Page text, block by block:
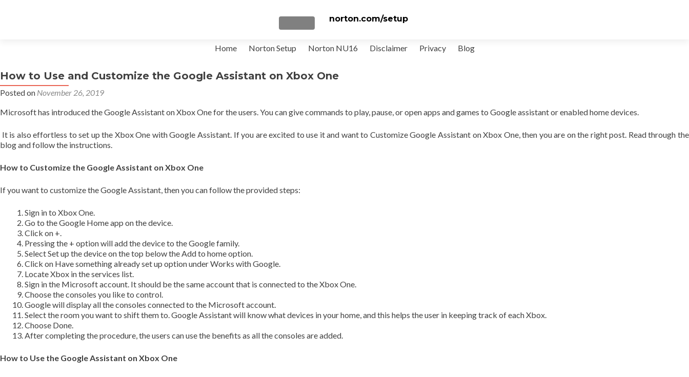
TOGGLE NAVIGATION
norton.com/setup
Home Norton Setup Norton NU16 Disclaimer Privacy Blog
How to Use and Customize the Google Assistant on Xbox One
Posted on November 26, 2019
Microsoft has introduced the Google Assistant on Xbox One for the users. You can give commands to play, pause, or open apps and games to Google assistant or enabled home devices.
It is also effortless to set up the Xbox One with Google Assistant. If you are excited to use it and want to Customize Google Assistant on Xbox One, then you are on the right post. Read through the
blog and follow the instructions.
How to Customize the Google Assistant on Xbox One
If you want to customize the Google Assistant, then you can follow the provided steps:
Sign in to Xbox One.
Go to the Google Home app on the device.
Click on +.
Pressing the + option will add the device to the Google family.
Select Set up the device on the top below the Add to home option.
Click on Have something already set up option under Works with Google.
Locate Xbox in the services list.
Sign in the Microsoft account. It should be the same account that is connected to the Xbox One.
Choose the consoles you like to control.
Google will display all the consoles connected to the Microsoft account.
Select the room you want to shift them to. Google Assistant will know what devices in your home, and this helps the user in keeping track of each Xbox.
Choose Done.
After completing the procedure, the users can use the benefits as all the consoles are added.
How to Use the Google Assistant on Xbox One